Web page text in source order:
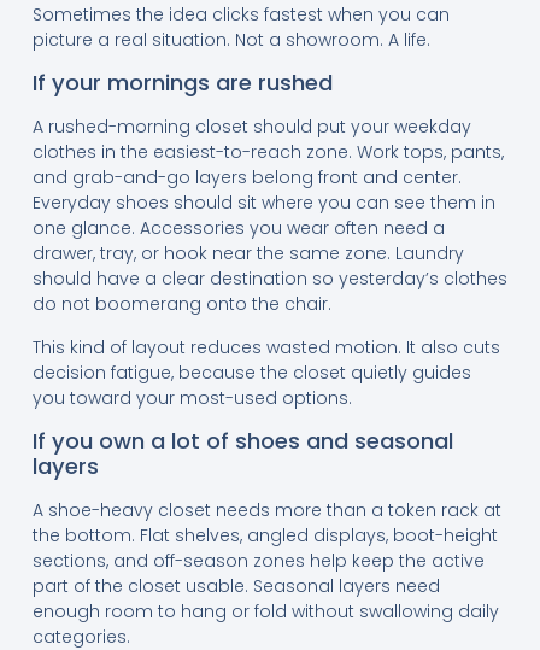
Sometimes the idea clicks fastest when you can
picture a real situation. Not a showroom. A life.
If your mornings are rushed
A rushed-morning closet should put your weekday
clothes in the easiest-to-reach zone. Work tops, pants,
and grab-and-go layers belong front and center.
Everyday shoes should sit where you can see them in
one glance. Accessories you wear often need a
drawer, tray, or hook near the same zone. Laundry
should have a clear destination so yesterday’s clothes
do not boomerang onto the chair.
This kind of layout reduces wasted motion. It also cuts
decision fatigue, because the closet quietly guides
you toward your most-used options.
If you own a lot of shoes and seasonal
layers
A shoe-heavy closet needs more than a token rack at
the bottom. Flat shelves, angled displays, boot-height
sections, and off-season zones help keep the active
part of the closet usable. Seasonal layers need
enough room to hang or fold without swallowing daily
categories.